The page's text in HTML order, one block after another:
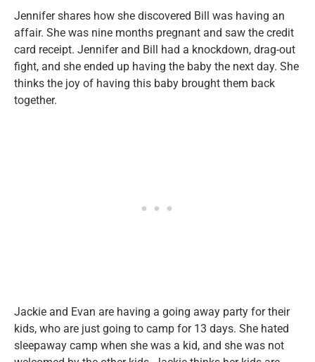
Jennifer shares how she discovered Bill was having an
affair. She was nine months pregnant and saw the credit
card receipt. Jennifer and Bill had a knockdown, drag-out
fight, and she ended up having the baby the next day. She
thinks the joy of having this baby brought them back
together.
Jackie and Evan are having a going away party for their
kids, who are just going to camp for 13 days. She hated
sleepaway camp when she was a kid, and she was not